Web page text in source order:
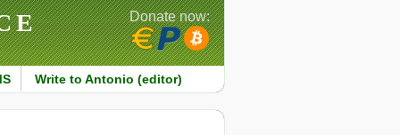
Write to Antonio (editor)
Donate now: